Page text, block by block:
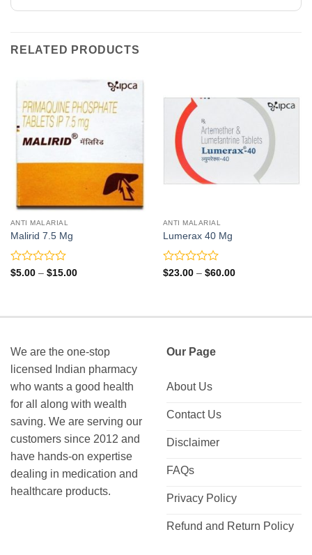
RELATED PRODUCTS
ANTI MALARIAL
Malirid 7.5 Mg
Rated
5
$5.00 – $15.00Price
ANTI MALARIAL
Lumerax 40 Mg
Rated
5
$23.00 – $60.00Price
We are the one-stop
licensed Indian pharmacy
who wants a good health
for all along with wealth
saving. We are serving our
customers since 2012 and
have hands-on expertise
dealing in medication and
healthcare products.
Our Page
About Us
Contact Us
Disclaimer
FAQs
Privacy Policy
Refund and Return Policy